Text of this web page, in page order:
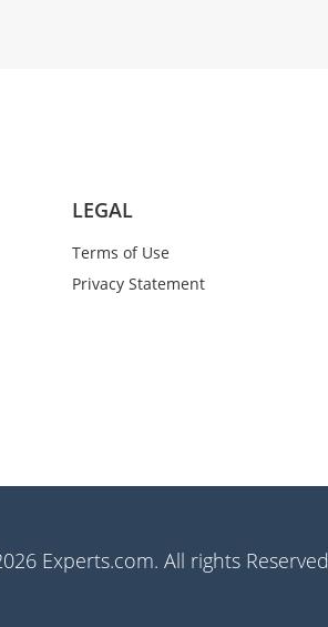
LEGAL
Terms of Use
Privacy Statement
Experts.com. All rights Reserved